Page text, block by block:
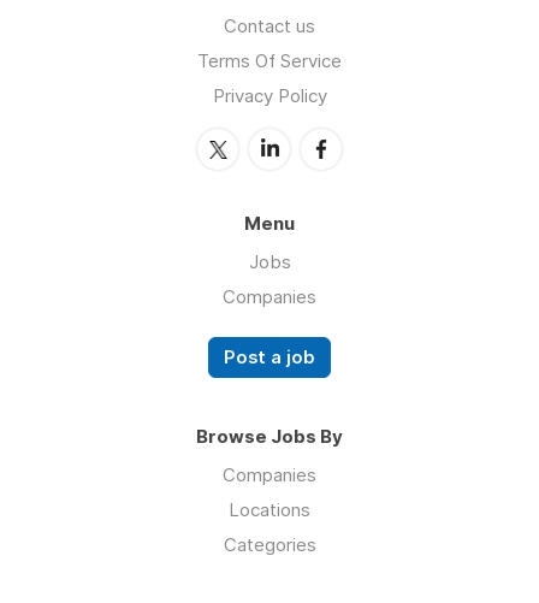
Contact us
Terms Of Service
Privacy Policy
Menu
Jobs
Companies
Post a job
Browse Jobs By
Companies
Locations
Categories